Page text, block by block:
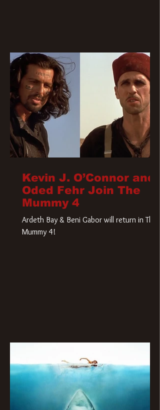
Kevin J. O’Connor and
Oded Fehr Join The
Mummy 4
Ardeth Bay & Beni Gabor will return in The
Mummy 4!